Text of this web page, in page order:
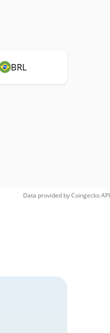
BRL
Data provided byCoingeckoAPI